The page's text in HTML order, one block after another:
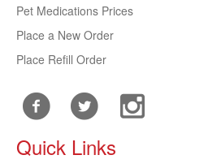
Pet Medications Prices
Place a New Order
Place Refill Order
Quick Links